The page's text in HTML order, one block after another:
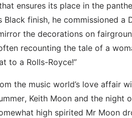
ensures its place in the
Black finish, he commissioned
the decorations on
recounting the tale of a
to a Rolls-Royce!”
the music world’s love affair
Keith Moon and the night
high spirited Mr Moon